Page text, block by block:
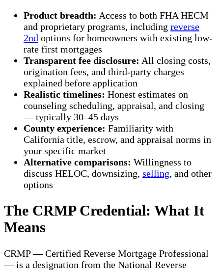
Product breadth: Access to both FHA HECM
and proprietary programs, including reverse
2nd options for homeowners with existing low-
rate first mortgages
Transparent fee disclosure: All closing costs,
origination fees, and third-party charges
explained before application
Realistic timelines: Honest estimates on
counseling scheduling, appraisal, and closing
— typically 30–45 days
County experience: Familiarity with
California title, escrow, and appraisal norms in
your specific market
Alternative comparisons: Willingness to
discuss HELOC, downsizing, selling, and other
options
The CRMP Credential: What It
Means
CRMP — Certified Reverse Mortgage Professional
— is a designation from the National Reverse